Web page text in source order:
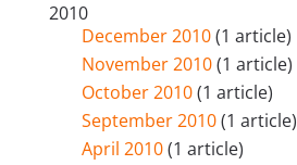
2010
December 2010(1 article)
November 2010(1 article)
October 2010(1 article)
September 2010(1 article)
April 2010(1 article)